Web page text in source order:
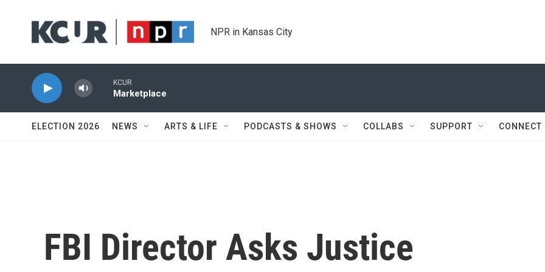
NPR in Kansas City
KCUR
Marketplace
ELECTION 2026 NEWS ARTS & LIFE PODCASTS & SHOWS COLLABS SUPPORT CONNECT
FBI Director Asks Justice